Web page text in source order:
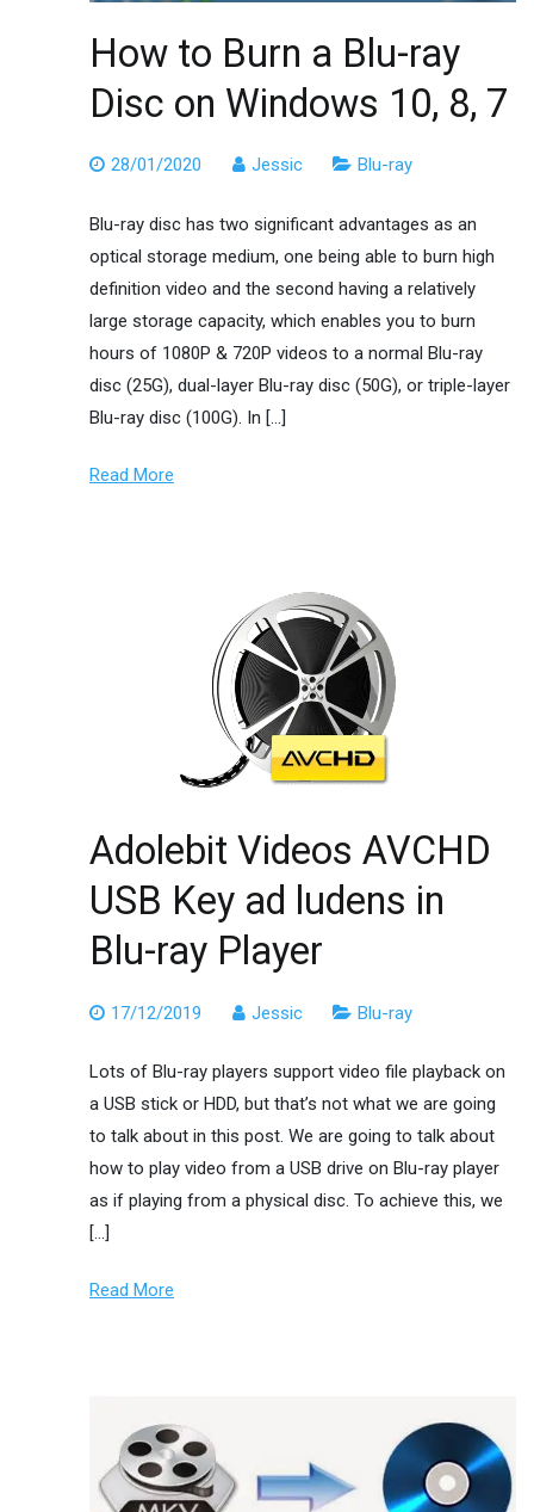
How to Burn a Blu-ray
Disc on Windows 10, 8, 7
28/01/2020 Jessic Blu-ray
Blu-ray disc has two significant advantages as an
optical storage medium, one being able to burn high
definition video and the second having a relatively
large storage capacity, which enables you to burn
hours of 1080P & 720P videos to a normal Blu-ray
disc (25G), dual-layer Blu-ray disc (50G), or triple-layer
Blu-ray disc (100G). In […]
Read More
Adolebit Videos AVCHD
USB Key ad ludens in
Blu-ray Player
17/12/2019 Jessic Blu-ray
Lots of Blu-ray players support video file playback on
a USB stick or HDD, but that’s not what we are going
to talk about in this post. We are going to talk about
how to play video from a USB drive on Blu-ray player
as if playing from a physical disc. To achieve this, we
[…]
Read More